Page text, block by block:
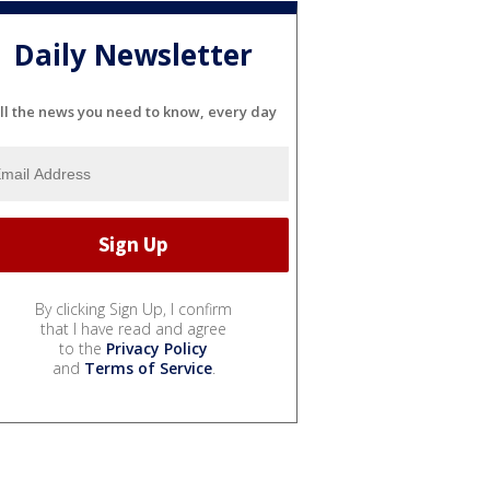
Daily Newsletter
the news you need to know, every day
By clicking Sign Up, I confirm
that I have read and agree
to the Privacy Policy
and Terms of Service.